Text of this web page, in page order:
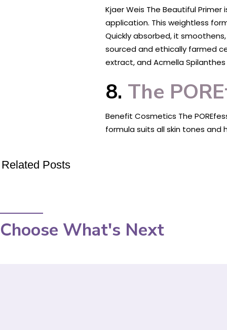
Kjaer Weis The Beautiful
application. This weightless
Quickly absorbed, it
sourced and ethically farmed
extract, and Acmella
8. The
Benefit Cosmetics The
formula suits all skin tones and
Related Posts
Choose What's Next